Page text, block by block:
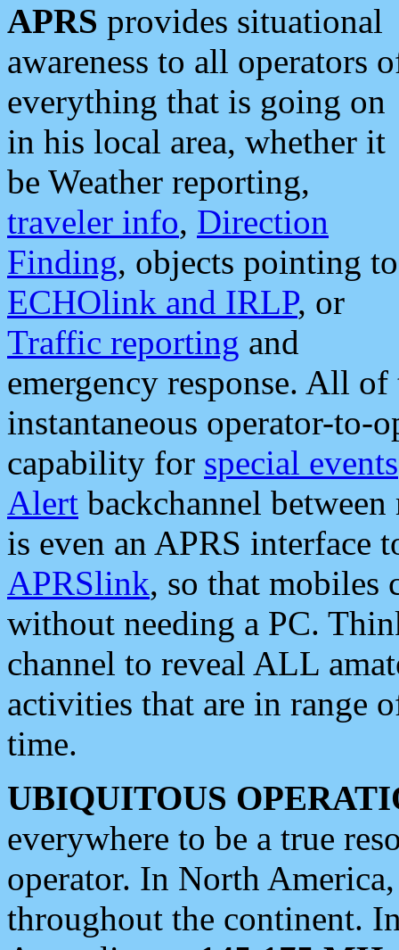
APRS provides situational
awareness to all operators
everything that is going on
in his local area, whether it
be Weather reporting,
traveler info, Direction
Finding, objects pointing to
ECHOlink and IRLP, or
Traffic reporting and
emergency response. All
instantaneous operator-to-
capability for special events
Alert backchannel
is even an APRS interface
APRSlink, so that mobiles
without needing a PC.
channel to reveal ALL
activities that are in range
time.
UBIQUITOUS
everywhere to be a true
operator. In North
throughout the continent.